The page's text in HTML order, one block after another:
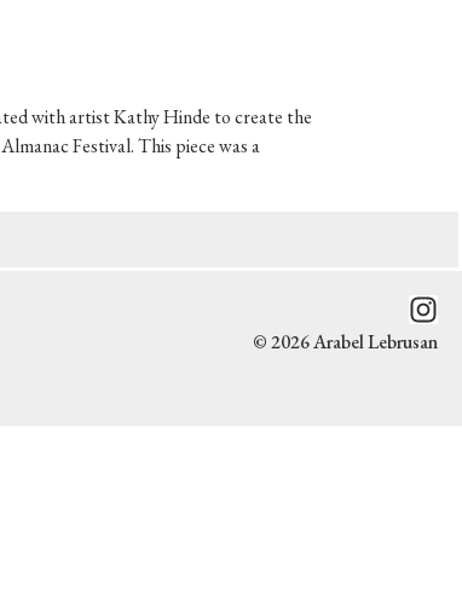
with artist Kathy Hinde to create the
Festival. This piece was a
© 2026 Arabel Lebrusan